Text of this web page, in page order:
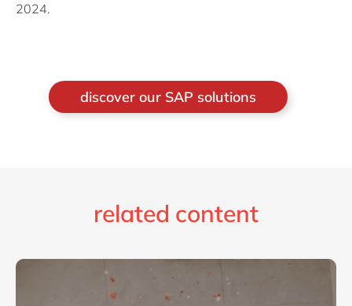
2024.
discover our SAP solutions
related content